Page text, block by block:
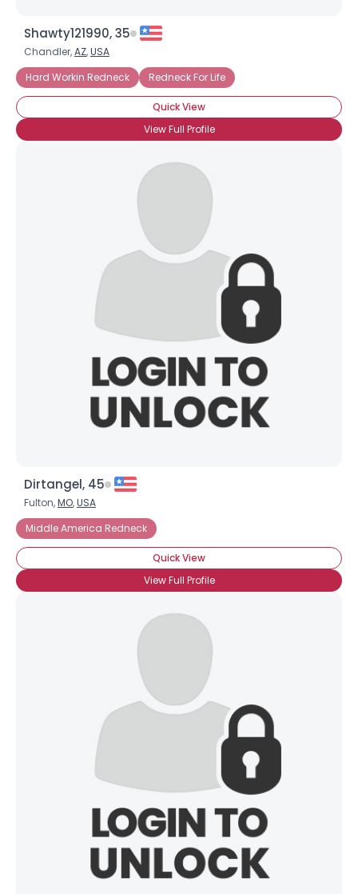
Shawty121990, 35
Chandler,AZ,USA
Hard Workin Redneck
Redneck For Life
Quick View
View Full Profile
Dirtangel, 45
Fulton,MO,USA
Middle America Redneck
Quick View
View Full Profile